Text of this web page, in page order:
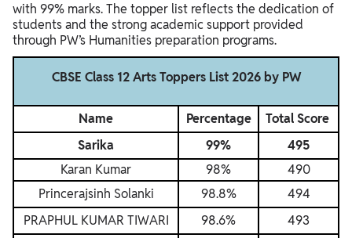
with 99% marks. The topper list reflects the dedication of
students and the strong academic support provided
through PW’s Humanities preparation programs.
CBSE Class 12 Arts Toppers List 2026 by PW
Name Percentage
Total Score
Sarika
99%
495
Karan Kumar
98%
490
Princerajsinh Solanki
98.8%
494
PRAPHUL KUMAR TIWARI
98.6%
493